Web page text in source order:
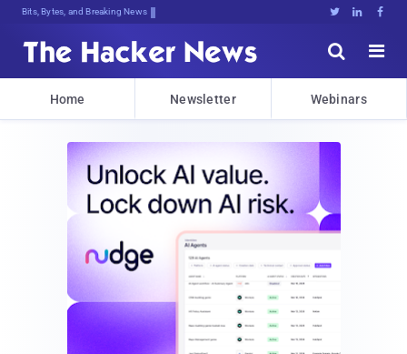
Bits, Bytes, and Breaking News   


Home Newsletter Webinars